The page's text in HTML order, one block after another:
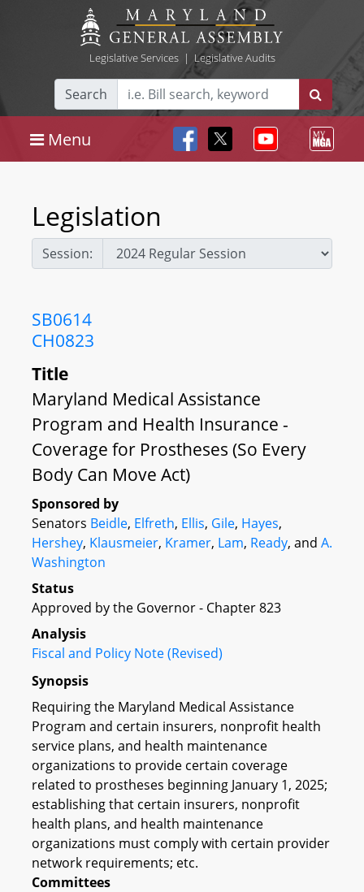
Legislative Services| Legislative Audits
Search
Menu
Legislation
Session:
SB0614
CH0823
Title
Maryland Medical Assistance
Program and Health Insurance -
Coverage for Prostheses (So Every
Body Can Move Act)
Sponsored by
Senators Beidle, Elfreth, Ellis, Gile, Hayes,
Hershey, Klausmeier, Kramer, Lam, Ready, and A.
Washington
Status
Approved by the Governor - Chapter 823
Analysis
Fiscal and Policy Note (Revised)
Synopsis
Requiring the Maryland Medical Assistance
Program and certain insurers, nonprofit health
service plans, and health maintenance
organizations to provide certain coverage
related to prostheses beginning January 1, 2025;
establishing that certain insurers, nonprofit
health plans, and health maintenance
organizations must comply with certain provider
network requirements; etc.
Committees